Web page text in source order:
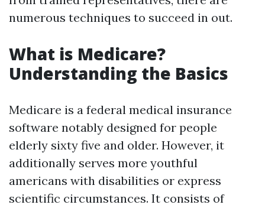
numerous techniques to succeed in out.
What is Medicare?
Understanding the Basics
Medicare is a federal medical insurance
software notably designed for people
elderly sixty five and older. However, it
additionally serves more youthful
americans with disabilities or express
scientific circumstances. It consists of